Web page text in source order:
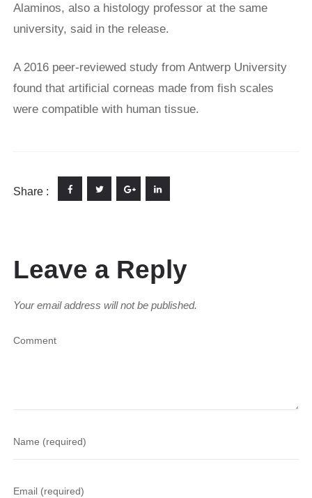
Alaminos, also a histology professor at ⁠the ​same
university, said in the release.
A 2016 peer-reviewed study from Antwerp University
found that artificial corneas made from fish scales
were compatible with human tissue.
Share :
Leave a Reply
Your email address will not be published.